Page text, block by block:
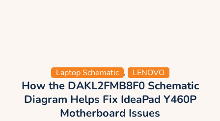
Laptop Schematic , LENOVO
How the DAKL2FMB8F0 Schematic
Diagram Helps Fix IdeaPad Y460P
Motherboard Issues